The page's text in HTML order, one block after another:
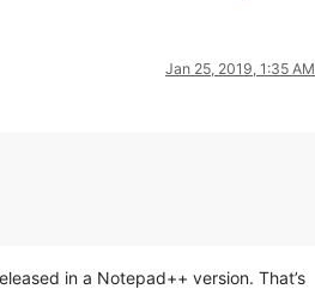
Jan 25, 2019, 1:35 AM
in a Notepad++ version. That’s